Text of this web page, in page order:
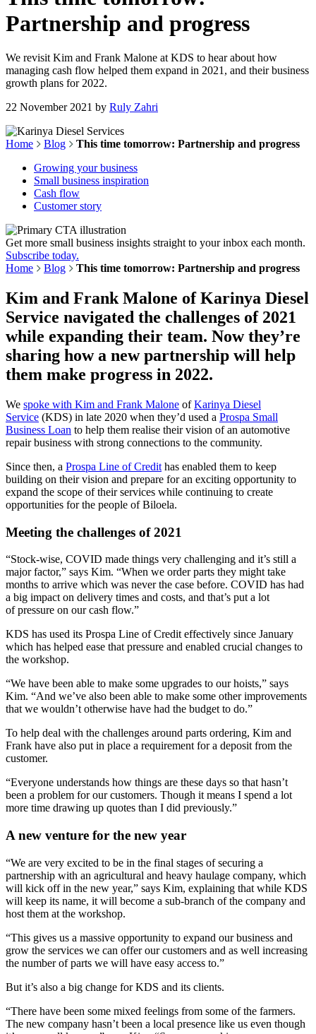
Partnership and progress
We revisit Kim and Frank Malone at KDS to hear about how
managing cash flow helped them expand in 2021, and their business
growth plans for 2022.
22 November 2021 by Ruly Zahri
Home Blog
This time tomorrow: Partnership and progress
Growing your business
Small business inspiration
Cash flow
Customer story
Get more small business insights straight to your inbox each month.
Subscribe today.
Home
Blog This time tomorrow: Partnership and progress
Kim and Frank Malone ofKarinya Diesel
Service navigated the challenges of 2021
while expanding their team. Now they’re
sharing how a new partnership will help
them make progress in 2022.
We spoke with Kim and Frank Malone ofKarinya Diesel
Service (KDS) in late 2020 when they’d used a Prospa Small
Business Loan to help them realise their vision of an automotive
repair business with strong connections to the community.
Since then, a Prospa Line of Credit has enabled them to keep
building on their vision and prepare for an exciting opportunity to
expand the scope of their services while continuing to create
opportunities for the people of Biloela.
Meeting the challenges of 2021
“Stock-wise, COVID made things very challenging and it’s still a
major factor,” says Kim. “When we order parts they might take
months to arrive which was never the case before. COVID has had
a big impact on delivery times and costs, and that’s put a lot
of pressure on our cash flow.”
KDS has used its Prospa Line of Credit effectively since January
which has helped ease that pressure and enabled crucial changes to
the workshop.
“We have been able to make some upgrades to our hoists,” says
Kim. “And we’ve also been able to make some other improvements
that we wouldn’t otherwise have had the budget to do.”
To help deal with the challenges around parts ordering, Kim and
Frank have also put in place a requirement for a deposit from the
customer.
“Everyone understands how things are these days so that hasn’t
been a problem for our customers. Though it means I spend a lot
more time drawing up quotes than I did previously.”
A new venture for the new year
“We are very excited to be in the final stages of securing a
partnership with an agricultural and heavy haulage company, which
will kick off in the new year,” says Kim, explaining that while KDS
will keep its name, it will become a sub-branch of the company and
host them at the workshop.
“This gives us a massive opportunity to expand our business and
grow the services we can offer our customers and as well increasing
the number of parts we will have easy access to.”
But it’s also a big change for KDS and its clients.
“There have been some mixed feelings from some of the farmers.
The new company hasn’t been a local presence like us even though